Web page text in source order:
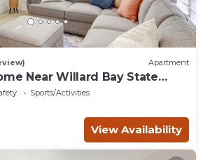
Apartment
Near Willard Bay State
Sports/Activities
View Availability